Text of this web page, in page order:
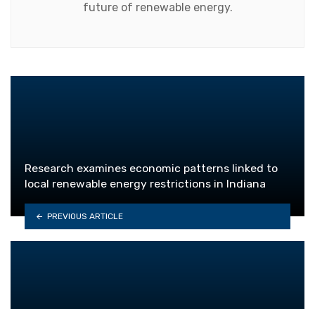
future of renewable energy.
Research examines economic patterns linked to
local renewable energy restrictions in Indiana
PREVIOUS ARTICLE